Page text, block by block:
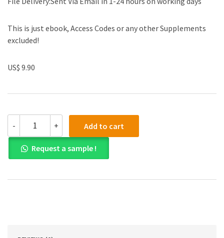
This is just ebook, Access Codes or any other Supplements
excluded!
US$ 9.90
-
Bank
for
Cost
Accounting:
Managerial
+ Add to cart
Request a sample !